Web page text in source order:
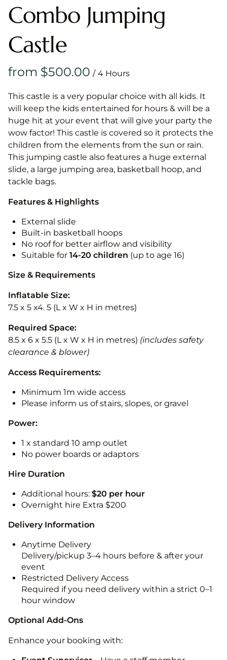
Combo Jumping
Castle
/
This castle is a very popular choice with all kids. It
will keep the kids entertained for hours & will be a
huge hit at your event that will give your party the
wow factor! This castle is covered so it protects the
children from the elements from the sun or rain.
This jumping castle also features a huge external
slide, a large jumping area, basketball hoop, and
tackle bags.
Features & Highlights
External slide
Built-in basketball hoops
No roof for better airflow and visibility
Suitable for 14-20 children (up to age 16)
Size & Requirements
Inflatable Size:
7.5 x 5 x4. 5 (L x W x H in metres)
Required Space:
8.5 x 6 x 5.5 (L x W x H in metres) (includes safety
clearance & blower)
Access Requirements:
Minimum 1m wide access
Please inform us of stairs, slopes, or gravel
Power:
1 x standard 10 amp outlet
No power boards or adaptors
Hire Duration
Additional hours: $20 per hour
Overnight hire Extra $200
Delivery Information
Anytime Delivery
Delivery/pickup 3–4 hours before & after your
event
Restricted Delivery Access
Required if you need delivery within a strict 0–1
hour window
Optional Add-Ons
Enhance your booking with: